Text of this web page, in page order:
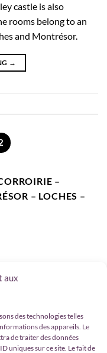
aux
des technologies telles
des appareils. Le
de traiter des données
uniques sur ce site. Le fait de
castle is also
rooms belong to an
and Montrésor.
→
–
– LOCHES –
– LOCHES –